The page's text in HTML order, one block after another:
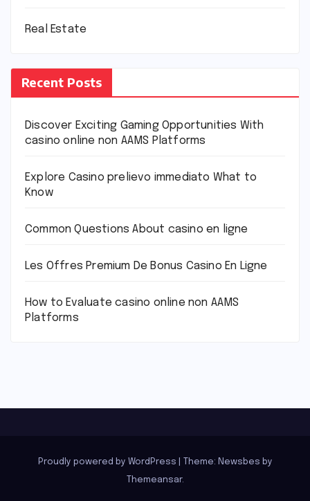
Real Estate
Recent Posts
Discover Exciting Gaming Opportunities With
casino online non AAMS Platforms
Explore Casino prelievo immediato What to
Know
Common Questions About casino en ligne
Les Offres Premium De Bonus Casino En Ligne
How to Evaluate casino online non AAMS
Platforms
Proudly powered by WordPress Theme: Newsbes by
Themeansar.